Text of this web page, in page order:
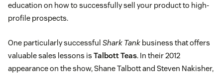
education on how to successfully sell your product to high-
profile prospects.
One particularly successful Shark Tank business that offers
valuable sales lessons is Talbott Teas. In their 2012
appearance on the show, Shane Talbott and Steven Nakisher,